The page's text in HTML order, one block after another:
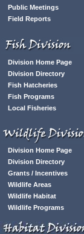
Public Meetings
Field Reports
Division Home Page
Division Directory
Fish Hatcheries
Fish Programs
Local Fisheries
Division Home Page
Division Directory
Grants / Incentives
Wildlife Areas
Wildlife Habitat
Wildlife Programs